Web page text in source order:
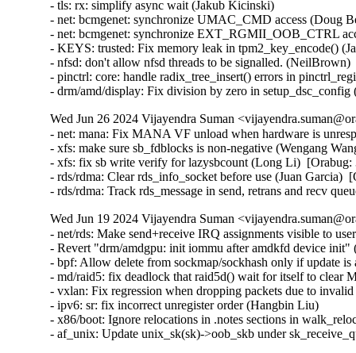
Wed Jun 26 2024 Vijayendra Suman
- net: mana: Fix MANA VF unload when hardware is
- xfs: make sure sb_fdblocks is non-negative (Wengang
- xfs: fix sb write verify for lazysbcount (Long Li)
- rds/rdma: Clear rds_info_socket before use (Juan Garcia)
- rds/rdma: Track rds_message in send, retrans and recv
Wed Jun 19 2024 Vijayendra Suman
- net/rds: Make send+receive IRQ assignments visible to
- Revert "drm/amdgpu: init iommu after amdkfd device
- bpf: Allow delete from sockmap/sockhash only if update
- md/raid5: fix deadlock that raid5d() wait for itself to
- vxlan: Fix regression when dropping packets due to
- ipv6: sr: fix incorrect unregister order (Hangbin Liu)
- x86/boot: Ignore relocations in .notes sections in
- af_unix: Update unix_sk(sk)->oob_skb under